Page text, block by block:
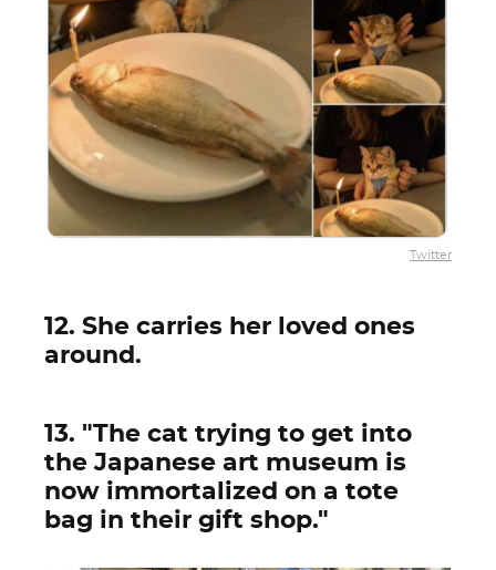
Twitter
12. She carries her loved ones
around.
13. "The cat trying to get into
the Japanese art museum is
now immortalized on a tote
bag in their gift shop."